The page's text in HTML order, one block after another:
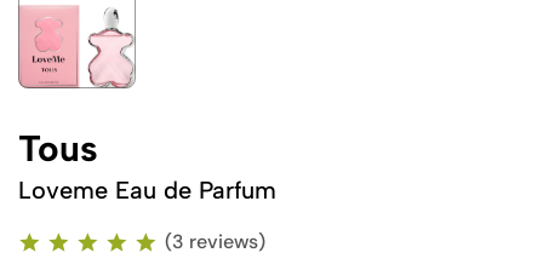
Tous
Loveme Eau de Parfum
(3 reviews)